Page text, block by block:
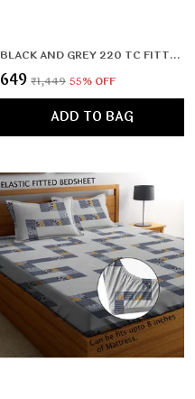
BLACK AND GREY 220 TC FITTED ELASTIC BEDSHEET WITH TWO PILLOW COVERS (72X78X UPTO 10 INCHES) & 360 DEGREE ELASTICATED
₹649 ₹1,449 55% OFF
ADD TO BAG